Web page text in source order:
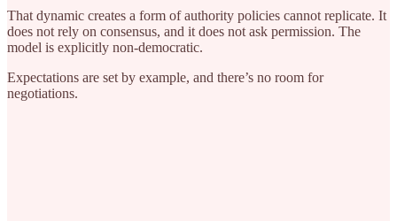
That dynamic creates a form of authority policies cannot replicate. It
does not rely on consensus, and it does not ask permission. The
model is explicitly non-democratic.
Expectations are set by example, and there’s no room for
negotiations.